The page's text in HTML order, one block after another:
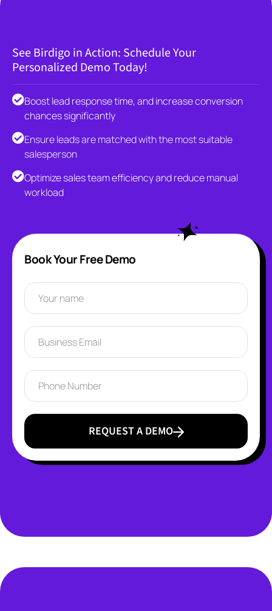
See Birdigo in Action: Schedule Your
Personalized Demo Today!
Boost lead response time, and increase conversion
chances significantly
Ensure leads are matched with the most suitable
salesperson
Optimize sales team efficiency and reduce manual
workload
Book Your Free Demo
REQUEST A DEMO